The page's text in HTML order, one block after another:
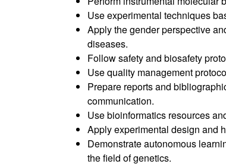
Use experimental techniques
Apply the gender perspective
diseases.
Follow safety and biosafety
Use quality management
Prepare reports and
communication.
Use bioinformatics resources
Apply experimental design and
Demonstrate autonomous
the field of genetics.